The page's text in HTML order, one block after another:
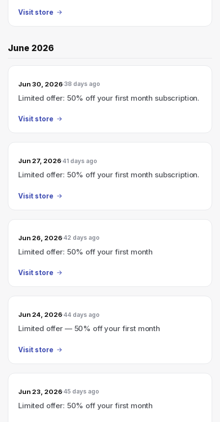
Visit store
June 2026
Jun 30, 2026 38 days ago
Limited offer: 50% off your first month subscription.
Visit store
Jun 27, 2026 41 days ago
Limited offer: 50% off your first month subscription.
Visit store
Jun 26, 2026 42 days ago
Limited offer: 50% off your first month
Visit store
Jun 24, 2026 44 days ago
Limited offer — 50% off your first month
Visit store
Jun 23, 2026 45 days ago
Limited offer: 50% off your first month